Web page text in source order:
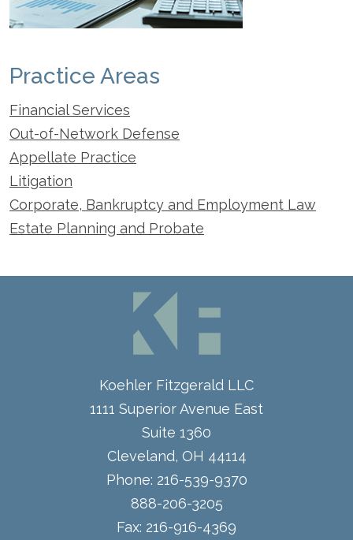
Practice Areas
Financial Services
Out-of-Network Defense
Appellate Practice
Litigation
Corporate, Bankruptcy and Employment Law
Estate Planning and Probate
Koehler Fitzgerald LLC
1111 Superior Avenue East
Suite 1360
Cleveland, OH 44114
Phone: 216-539-9370
888-206-3205
Fax: 216-916-4369